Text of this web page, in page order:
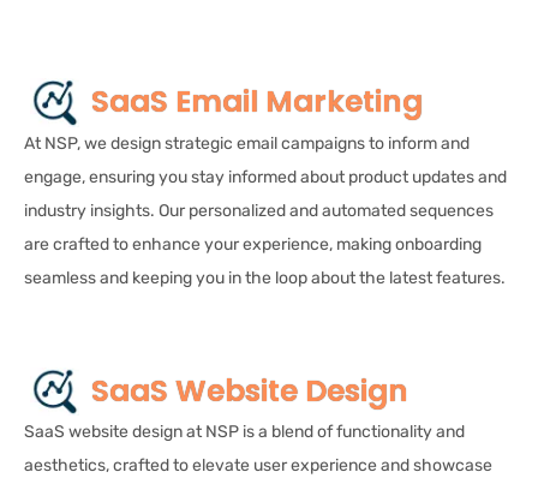
SaaS Email Marketing
At NSP, we design strategic email campaigns to inform and
engage, ensuring you stay informed about product updates and
industry insights. Our personalized and automated sequences
are crafted to enhance your experience, making onboarding
seamless and keeping you in the loop about the latest features.
SaaS Website Design
SaaS website design at NSP is a blend of functionality and
aesthetics, crafted to elevate user experience and showcase